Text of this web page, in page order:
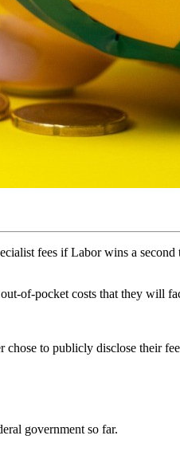
fees if Labor wins a
of-pocket costs that they will
chose to publicly disclose their
government so far.